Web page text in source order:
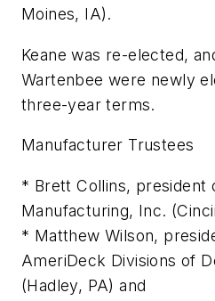
Moines, IA).
Keane was re-elected,
Wartenbee were newly
three-year terms.
Manufacturer Trustees
* Brett Collins, president
Manufacturing, Inc.
* Matthew Wilson,
AmeriDeck Divisions of
(Hadley, PA) and